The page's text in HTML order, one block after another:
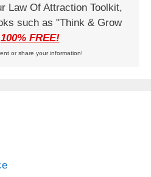
Law Of Attraction Toolkit,
such as "Think & Grow
100% FREE!
or share your information!